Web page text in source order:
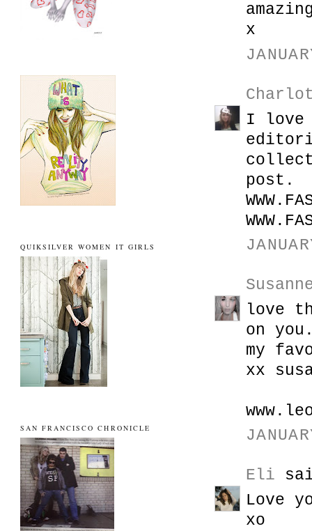
x
I love
post.
love
on
my
xx
Eli
Love
xo
QUIKSILVER WOMEN IT GIRLS
SAN FRANCISCO CHRONICLE